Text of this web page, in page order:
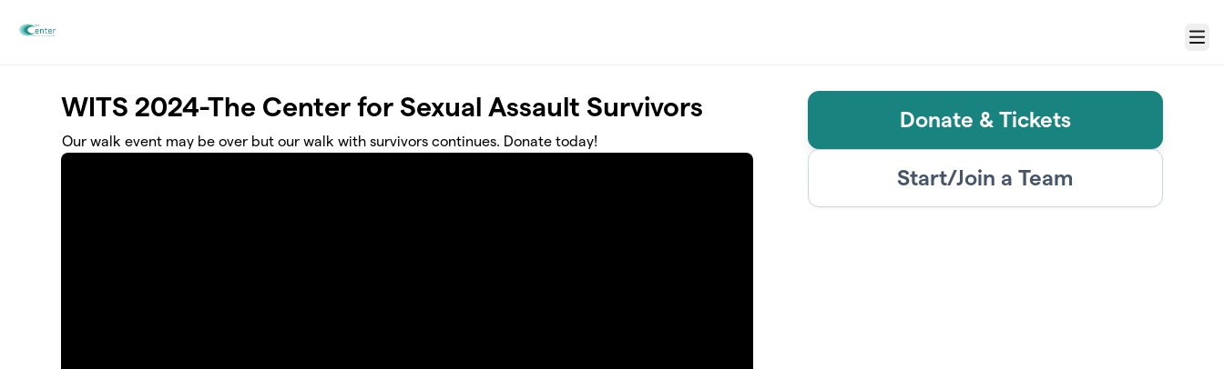
Menu
WITS 2024-The Center for Sexual Assault Survivors
Our walk event may be over but our walk with survivors continues. Donate today!
Donate & Tickets
Start/Join a Team